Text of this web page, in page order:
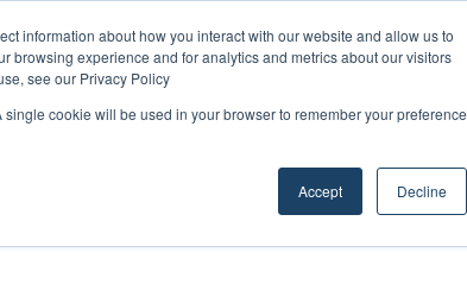
information about how you interact with our website and allow us to
browsing experience and for analytics and metrics about our visitors
see our Privacy Policy
cookie will be used in your browser to remember your preference
Accept Decline
its international growth